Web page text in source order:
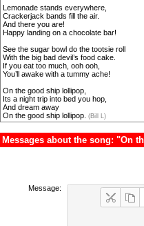
Lemonade stands everywhere,
Crackerjack bands fill the air.
And there you are!
Happy landing on a chocolate bar!
See the sugar bowl do the tootsie roll
With the big bad devil’s food cake.
If you eat too much, ooh ooh,
You’ll awake with a tummy ache!
On the good ship lollipop,
Its a night trip into bed you hop,
And dream away
On the good ship lollipop. (Bill L)
Messages about the song: "On
Message: